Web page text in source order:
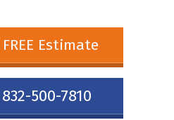
Estimate
500-7810